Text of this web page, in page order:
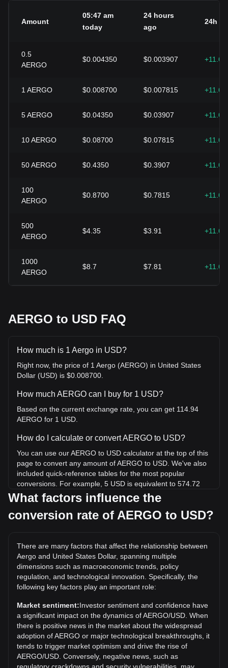
Amount
05:47 am
today
24 hours
ago
24h
0.5
AERGO
$0.004350 $0.003907
1 AERGO $0.008700 $0.007815
5AERGO $0.04350 $0.03907
10AERGO $0.08700 $0.07815
50AERGO $0.4350 $0.3907
100
AERGO
$0.8700 $0.7815
500
AERGO
$4.35 $3.91
1000
AERGO
$8.7 $7.81
AERGO to USD FAQ
How much is 1 Aergo in USD?
Right now, the price of 1 Aergo (AERGO) in United States
Dollar (USD) is $0.008700.
How much AERGO can I buy for 1 USD?
Based on the current exchange rate, you can get 114.94
AERGO for 1 USD.
How do I calculate or convert AERGO to USD?
You can use our AERGO to USD calculator at the top of this
page to convert any amount of AERGO to USD. We've also
included quick-reference tables for the most popular
conversions. For example, 5 USD is equivalent to 574.72
AERGO, while 5 AERGO will cost around 0.04350USD.
What is the highest price of AERGO/USD in history?
the current all-time high.
What is the price trend of in USD?
Over the past 7 days, the exchange rate of Aergo (AERGO)
has gone down by 31.87%. Over the last month, the
exchange rate of Aergo (AERGO) has gone down by
64.49% against United States Dollar (USD).
What factors influence the
conversion rate of AERGO to USD?
There are many factors that affect the relationship between
Aergo and United States Dollar, spanning multiple
dimensions such as macroeconomic trends, policy
regulation, and technological innovation. Specifically, the
following key factors play an important role:
Market sentiment:Investor sentiment and confidence have
a significant impact on the dynamics of AERGO/USD. When
there is positive news in the market about the widespread
adoption of AERGO or major technological breakthroughs, it
tends to trigger market optimism and drive the rise of
AERGO/USD. Conversely, negative news, such as